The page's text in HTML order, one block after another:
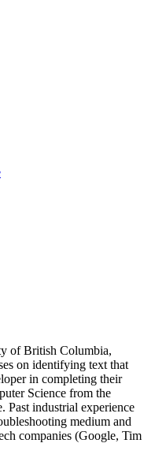
of British Columbia,
on identifying text that
in completing their
Science from the
Past industrial experience
medium and
companies (Google, Tim